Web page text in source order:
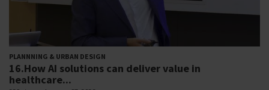
PLANNNING & URBAN DESIGN
16.How AI solutions can deliver value in
healthcare...